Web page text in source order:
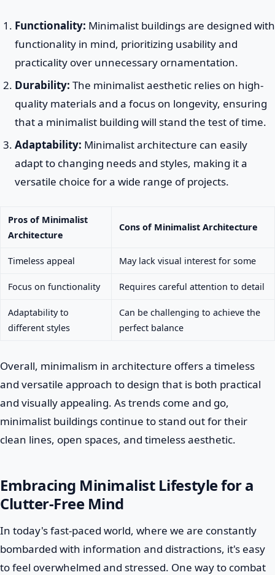
Functionality: Minimalist buildings are designed with
functionality in mind, prioritizing usability and
practicality over unnecessary ornamentation.
Durability: The minimalist aesthetic relies on high-
quality materials and a focus on longevity, ensuring
that a minimalist building will stand the test of time.
Adaptability: Minimalist architecture can easily
adapt to changing needs and styles, making it a
versatile choice for a wide range of projects.
Pros of Minimalist
Architecture
Cons of Minimalist Architecture
Timeless appeal May lack visual interest for some
Focus on functionality Requires careful attention to detail
Adaptability to
different styles
Can be challenging to achieve the
perfect balance
Overall, minimalism in architecture offers a timeless
and versatile approach to design that is both practical
and visually appealing. As trends come and go,
minimalist buildings continue to stand out for their
clean lines, open spaces, and timeless aesthetic.
Embracing Minimalist Lifestyle for a
Clutter-Free Mind
In today's fast-paced world, where we are constantly
bombarded with information and distractions, it's easy
to feel overwhelmed and stressed. One way to combat